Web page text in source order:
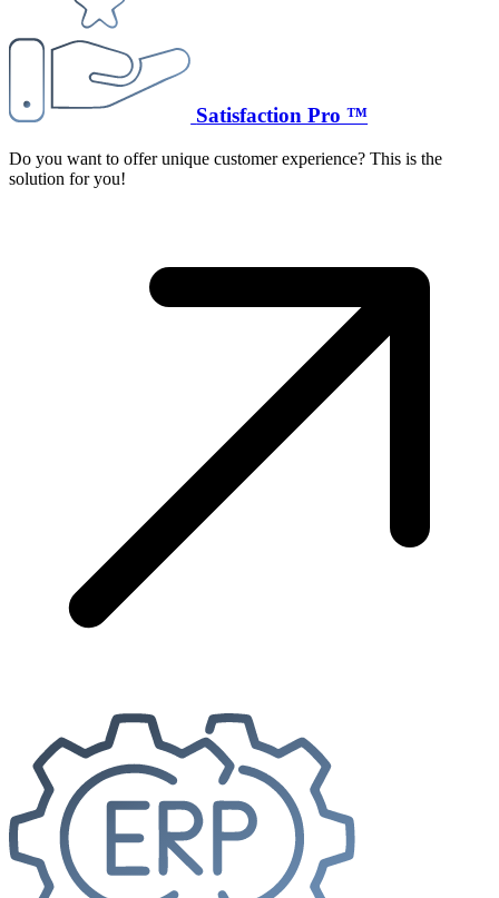
Satisfaction Pro ™
Do you want to offer unique customer experience? This is the
solution for you!